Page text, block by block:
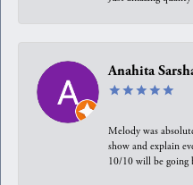
Anahita
Melody was
show and explain
10/10 will be going